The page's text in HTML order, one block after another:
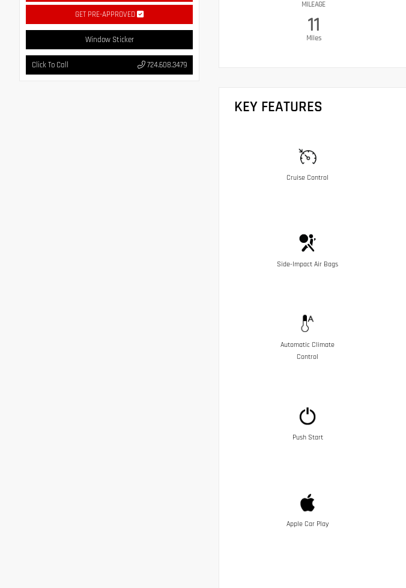
GET PRE-APPROVED
Window Sticker
Click To Call 724.608.3479
MILEAGE
11
Miles
KEY FEATURES
Cruise Control
Side-Impact Air Bags
Automatic Climate
Control
Push Start
Apple Car Play